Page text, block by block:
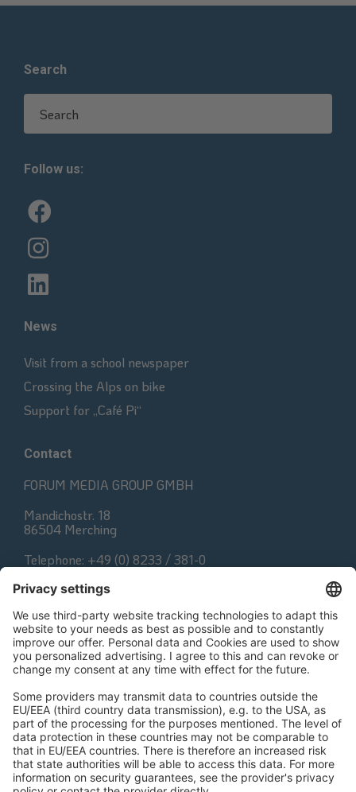
Search
Search for:
Follow us:
News
Visit from a school newspaper
Crossing the Alps on bike
Support for „Café Pi“
Contact
FORUM MEDIA GROUP GMBH
Mandichostr. 18
86504 Merching
Telephone: +49 (0) 8233 / 381-0
E-Mail:
contact@forum-media.com